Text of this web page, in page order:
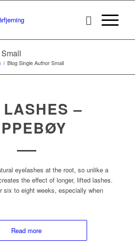
/ Blog Single Author Small
LASHES –
eyelashes at the root, so unlike a
the effect of longer, lifted lashes.
six to eight weeks, especially when
Read more